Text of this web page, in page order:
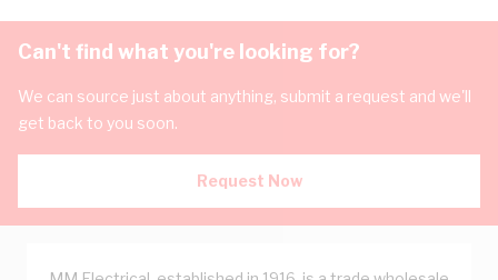
Can't find what you're looking for?
We can source just about anything, submit a request and we'll
get back to you soon.
Request Now